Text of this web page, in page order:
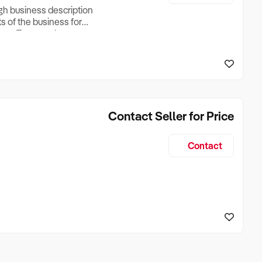
business description
of the business for
Turnover, Lease
if Business is
Contact Seller for Price
Contact